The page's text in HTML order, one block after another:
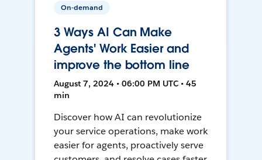
On-demand
3 Ways AI Can Make
Agents' Work Easier and
improve the bottom line
August 7, 2024 • 06:00 PM UTC • 45
min
Discover how AI can revolutionize
your service operations, make work
easier for agents, proactively serve